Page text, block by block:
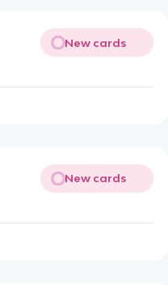
New cards
New cards